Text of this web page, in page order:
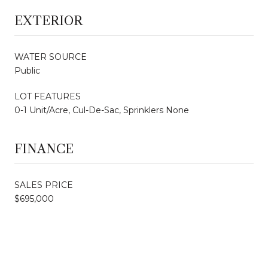
EXTERIOR
WATER SOURCE
Public
LOT FEATURES
0-1 Unit/Acre, Cul-De-Sac, Sprinklers None
FINANCE
SALES PRICE
$695,000